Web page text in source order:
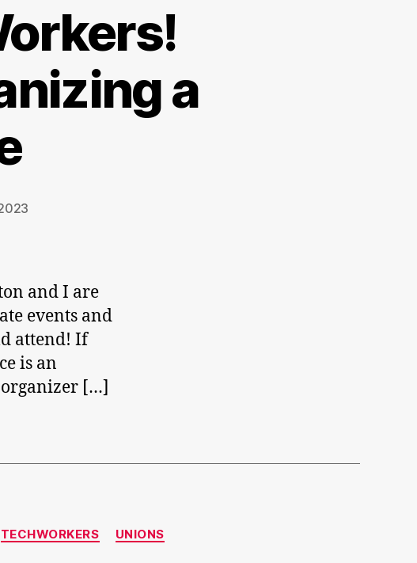
a
and I are
events and
attend! If
is an
[…]
TECHWORKERS UNIONS